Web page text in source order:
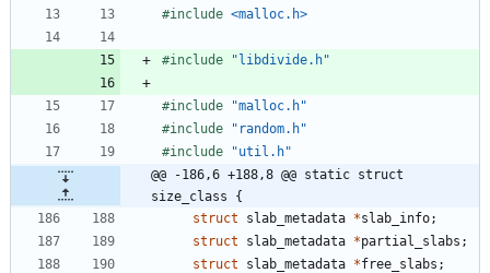
#include <malloc.h>
#include "libdivide.h"
#include
"malloc.h"
#include
"random.h"
#include
"util.h"
@@ -186,6 +188,8 @@ static struct
size_class {
struct
slab_metadata *slab_info;
struct
slab_metadata *partial_slabs ;
struct
slab_metadata *free_slabs ;